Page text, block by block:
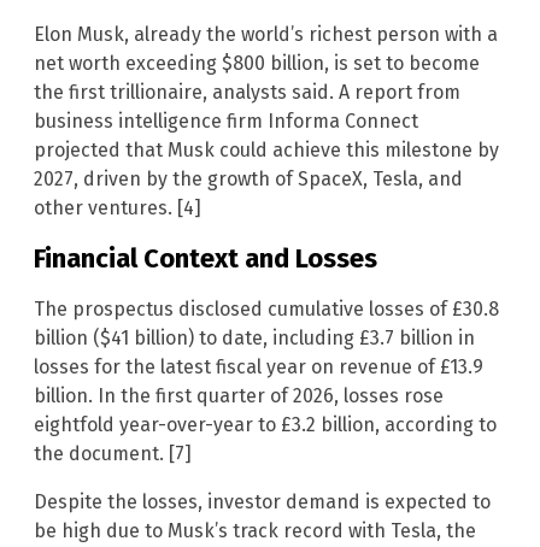
Elon Musk, already the world’s richest person with a
net worth exceeding $800 billion, is set to become
the first trillionaire, analysts said. A report from
business intelligence firm Informa Connect
projected that Musk could achieve this milestone by
2027, driven by the growth of SpaceX, Tesla, and
other ventures. [4]
Financial Context and Losses
The prospectus disclosed cumulative losses of £30.8
billion ($41 billion) to date, including £3.7 billion in
losses for the latest fiscal year on revenue of £13.9
billion. In the first quarter of 2026, losses rose
eightfold year-over-year to £3.2 billion, according to
the document. [7]
Despite the losses, investor demand is expected to
be high due to Musk’s track record with Tesla, the